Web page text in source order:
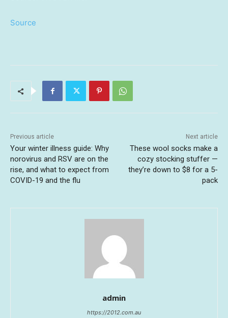
Source
Previous article
Your winter illness guide: Why
norovirus and RSV are on the
rise, and what to expect from
COVID-19 and the flu
Next article
These wool socks make a
cozy stocking stuffer —
they’re down to $8 for a 5-
pack
admin
https://2012.com.au